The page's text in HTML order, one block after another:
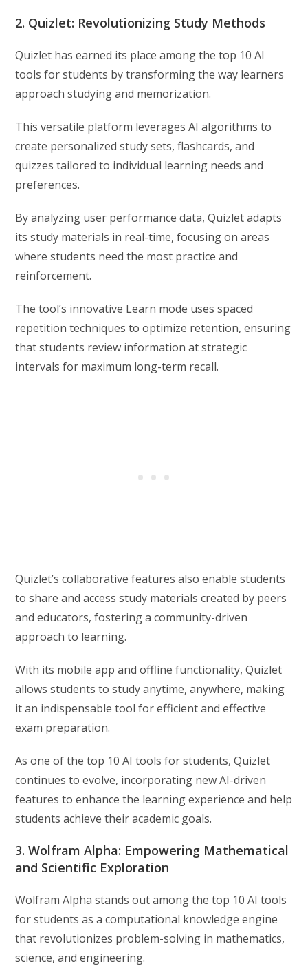
2. Quizlet: Revolutionizing Study Methods
Quizlet has earned its place among the top 10 AI
tools for students by transforming the way learners
approach studying and memorization.
This versatile platform leverages AI algorithms to
create personalized study sets, flashcards, and
quizzes tailored to individual learning needs and
preferences.
By analyzing user performance data, Quizlet adapts
its study materials in real-time, focusing on areas
where students need the most practice and
reinforcement.
The tool’s innovative Learn mode uses spaced
repetition techniques to optimize retention, ensuring
that students review information at strategic
intervals for maximum long-term recall.
Quizlet’s collaborative features also enable students
to share and access study materials created by peers
and educators, fostering a community-driven
approach to learning.
With its mobile app and offline functionality, Quizlet
allows students to study anytime, anywhere, making
it an indispensable tool for efficient and effective
exam preparation.
As one of the top 10 AI tools for students, Quizlet
continues to evolve, incorporating new AI-driven
features to enhance the learning experience and help
students achieve their academic goals.
3. Wolfram Alpha: Empowering Mathematical
and Scientific Exploration
Wolfram Alpha stands out among the top 10 AI tools
for students as a computational knowledge engine
that revolutionizes problem-solving in mathematics,
science, and engineering.